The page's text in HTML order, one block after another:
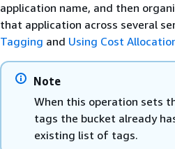
application name, and then
that application across several
Tagging and Using Cost
Note
When this operation sets
tags the bucket already
existing list of tags.